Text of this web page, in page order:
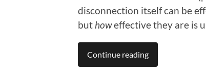
disconnection itself can be
but howeffective they are is
Continue reading